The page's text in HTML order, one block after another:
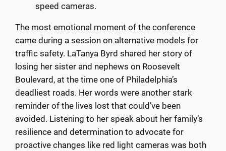
speed cameras.
The most emotional moment of the conference
came during a session on alternative models for
traffic safety. LaTanya Byrd shared her story of
losing her sister and nephews on Roosevelt
Boulevard, at the time one of Philadelphia’s
deadliest roads. Her words were another stark
reminder of the lives lost that could’ve been
avoided. Listening to her speak about her family’s
resilience and determination to advocate for
proactive changes like red light cameras was both